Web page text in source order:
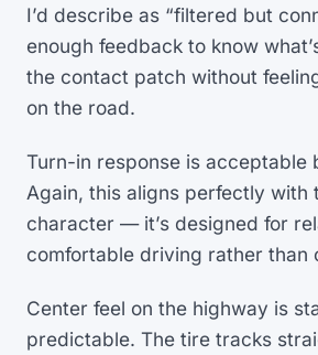
I’d describe as “filtered but
enough feedback to know
the contact patch without
on the road.
Turn-in response is acceptable
Again, this aligns perfectly with
character — it’s designed for
comfortable driving rather than
Center feel on the highway is
predictable. The tire tracks